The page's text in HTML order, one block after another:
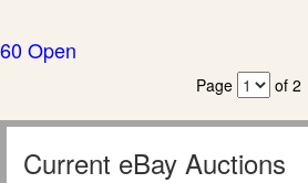
60 Open
Page of 2
Current eBay Auctions